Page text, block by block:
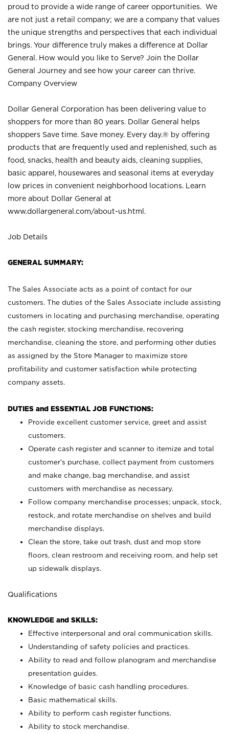
proud to provide a wide range of career opportunities. We
are not just a retail company; we are a company that values
the unique strengths and perspectives that each individual
brings. Your difference truly makes a difference at Dollar
General. How would you like to Serve? Join the Dollar
General Journey and see how your career can thrive.
Company Overview
Dollar General Corporation has been delivering value to
shoppers for more than 80 years. Dollar General helps
shoppers Save time. Save money. Every day.® by offering
products that are frequently used and replenished, such as
food, snacks, health and beauty aids, cleaning supplies,
basic apparel, housewares and seasonal items at everyday
low prices in convenient neighborhood locations. Learn
more about Dollar General at
www.dollargeneral.com/about-us.html .
Job Details
GENERAL SUMMARY:
The Sales Associate acts as a point of contact for our
customers. The duties of the Sales Associate include assisting
customers in locating and purchasing merchandise, operating
the cash register, stocking merchandise, recovering
merchandise, cleaning the store, and performing other duties
as assigned by the Store Manager to maximize store
profitability and customer satisfaction while protecting
company assets.
DUTIES and ESSENTIAL JOB FUNCTIONS:
Provide excellent customer service, greet and assist
customers.
Operate cash register and scanner to itemize and total
customer’s purchase, collect payment from customers
and make change, bag merchandise, and assist
customers with merchandise as necessary.
Follow company merchandise processes; unpack, stock,
restock, and rotate merchandise on shelves and build
merchandise displays.
Clean the store, take out trash, dust and mop store
floors, clean restroom and receiving room, and help set
up sidewalk displays.
Qualifications
KNOWLEDGE and SKILLS:
Effective interpersonal and oral communication skills.
Understanding of safety policies and practices.
Ability to read and follow planogram and merchandise
presentation guides.
Knowledge of basic cash handling procedures.
Basic mathematical skills.
Ability to perform cash register functions.
Ability to stock merchandise.